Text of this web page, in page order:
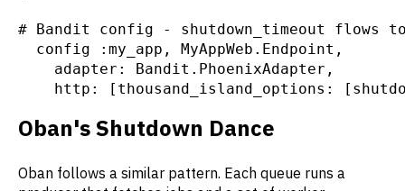
# Bandit config - shutdown_timeout flows to
  config :my_app, MyAppWeb.Endpoint,
    adapter: Bandit.PhoenixAdapter,
http: [thousand_island_options:
Oban's Shutdown Dance
Oban follows a similar pattern. Each queue runs a